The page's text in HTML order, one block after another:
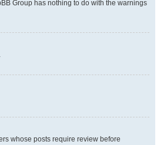
Group has nothing to do with the warnings
whose posts require review before